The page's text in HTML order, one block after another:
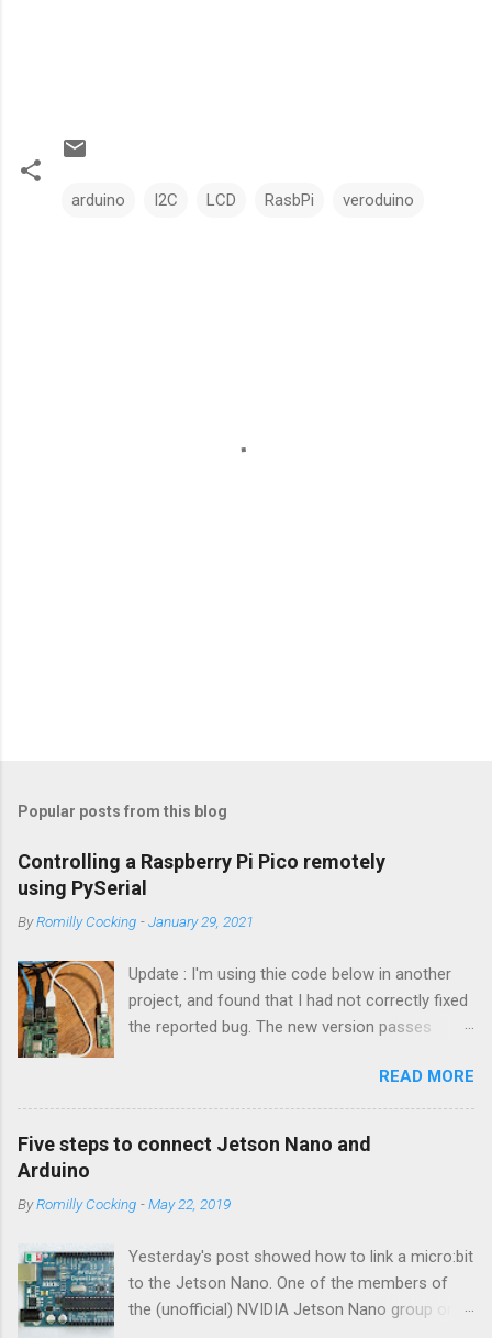
arduino I2C LCD RasbPi veroduino
Popular posts from this blog
Controlling a Raspberry Pi Pico remotely
using PySerial
ByRomilly Cocking -January 29, 2021
Update : I'm using thie code below in another
project, and found that I had not correctly fixed
the reported bug. The new version passes
OK. I have changed the name of the class to
Talker since it can both send and receive
information. Apologies to all concerned for the
Raspberry Pi, a Jetson Nano, a laptop or
interact with a Pico running MicroPython or
CircuitPython by writing some Python code that
runs on the host. The software is easy to use.
READ MORE
Five steps to connect Jetson Nano and
Arduino
ByRomilly Cocking -May 22, 2019
Yesterday's post showed how to link a micro:bit
to the Jetson Nano. One of the members of
the (unofficial) NVIDIA Jetson Nano group on